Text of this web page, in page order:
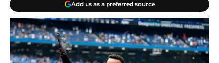
Add us as a preferred source